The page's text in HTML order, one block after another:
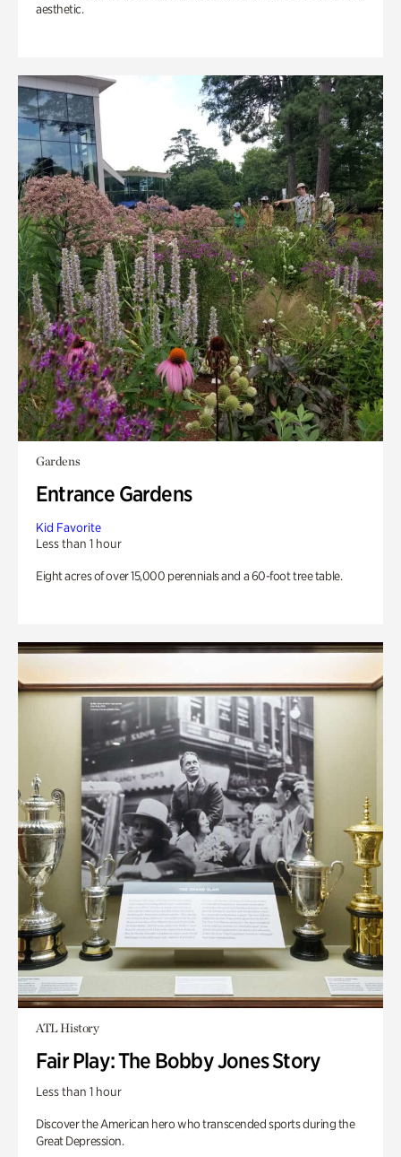
aesthetic.
Gardens
Entrance Gardens
Kid Favorite
Less than 1 hour
Eight acres of over 15,000 perennials and a 60-foot tree table.
ATL History
Fair Play: The Bobby Jones Story
Less than 1 hour
Discover the American hero who transcended sports during the
Great Depression.